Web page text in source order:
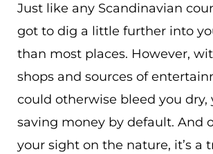
Just like any Scandinavian
got to dig a little further into
than most places. However,
shops and sources of
could otherwise bleed you dry,
saving money by default. And
your sight on the nature, it’s a